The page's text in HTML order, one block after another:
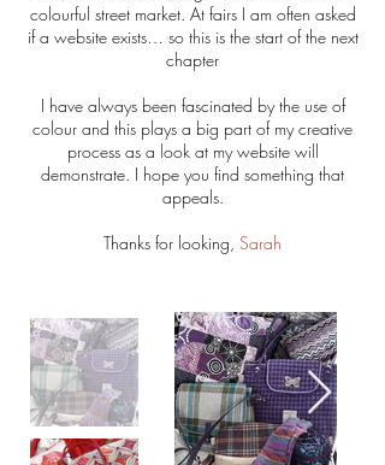
colourful street market. At fairs I am often asked
if a website exists… so this is the start of the next
chapter
I have always been fascinated by the use of
colour and this plays a big part of my creative
process as a look at my website will
demonstrate. I hope you find something that
appeals.
Thanks for looking, Sarah